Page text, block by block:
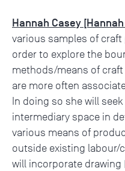
Hannah Casey
various samples of
order to explore the
methods/means of
are more often
In doing so she will
intermediary space in
various means of
outside existing labour/
will incorporate drawing